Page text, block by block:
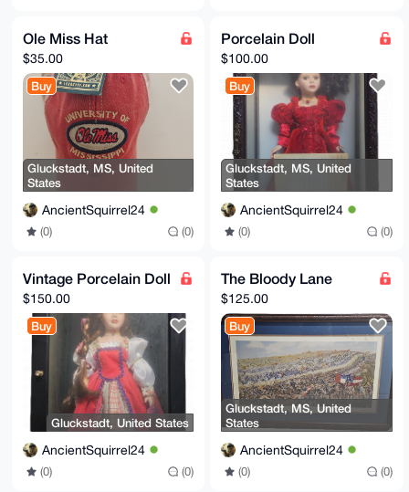
Ole Miss Hat
$35.00
Buy
Gluckstadt, MS, United
States
AncientSquirrel24
(0) (0)
Porcelain Doll
$100.00
Buy
Gluckstadt, MS, United
States
AncientSquirrel24
(0) (0)
Vintage Porcelain Doll
$150.00
Buy
Gluckstadt, United States
AncientSquirrel24
(0) (0)
The Bloody Lane
$125.00
Buy
Gluckstadt, MS, United
States
AncientSquirrel24
(0) (0)